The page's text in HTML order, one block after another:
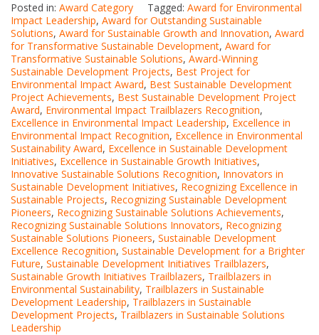
Posted in: Award Category Tagged: Award for Environmental
Impact Leadership, Award for Outstanding Sustainable
Solutions, Award for Sustainable Growth and Innovation, Award
for Transformative Sustainable Development, Award for
Transformative Sustainable Solutions, Award-Winning
Sustainable Development Projects, Best Project for
Environmental Impact Award, Best Sustainable Development
Project Achievements, Best Sustainable Development Project
Award, Environmental Impact Trailblazers Recognition,
Excellence in Environmental Impact Leadership, Excellence in
Environmental Impact Recognition, Excellence in Environmental
Sustainability Award, Excellence in Sustainable Development
Initiatives, Excellence in Sustainable Growth Initiatives,
Innovative Sustainable Solutions Recognition, Innovators in
Sustainable Development Initiatives, Recognizing Excellence in
Sustainable Projects, Recognizing Sustainable Development
Pioneers, Recognizing Sustainable Solutions Achievements,
Recognizing Sustainable Solutions Innovators, Recognizing
Sustainable Solutions Pioneers, Sustainable Development
Excellence Recognition, Sustainable Development for a Brighter
Future, Sustainable Development Initiatives Trailblazers,
Sustainable Growth Initiatives Trailblazers, Trailblazers in
Environmental Sustainability, Trailblazers in Sustainable
Development Leadership, Trailblazers in Sustainable
Development Projects, Trailblazers in Sustainable Solutions
Leadership